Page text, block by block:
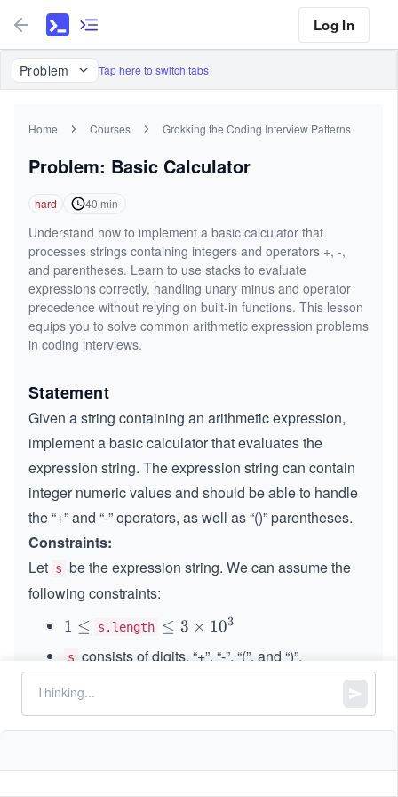
Log In
Problem Tap here to switch tabs
Home Courses Grokking the Coding Interview Patterns
Problem: Basic Calculator
hard 40 min
Understand how to implement a basic calculator that
processes strings containing integers and operators +, -,
and parentheses. Learn to use stacks to evaluate
expressions correctly, handling unary minus and operator
precedence without relying on built-in functions. This lesson
equips you to solve common arithmetic expression problems
in coding interviews.
Statement
Given a string containing an arithmetic expression,
implement a basic calculator that evaluates the
expression string. The expression string can contain
integer numeric values and should be able to handle
the “+” and “-” operators, as well as “()” parentheses.
Constraints:
Let s be the expression string. We can assume the
following constraints:
1
e
q
1 ≤ s.length \le
\ti
0^
≤ 3 × 103
s consists of digits, “+”, “-”, “(”, and “)”.
“+” is not used as a unary operation (+
1
+1and
“-” could be used as a unary operation (-
1
−1and